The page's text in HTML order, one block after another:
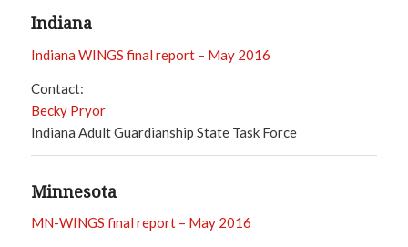
Indiana
Indiana WINGS final report – May 2016
Contact:
Becky Pryor
Indiana Adult Guardianship State Task Force
Minnesota
MN-WINGS final report – May 2016